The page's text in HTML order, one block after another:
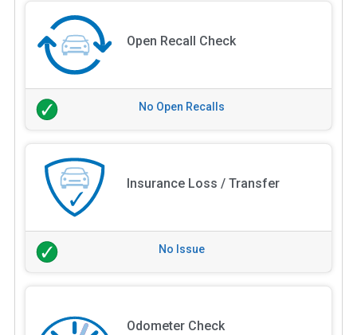
Open Recall Check
No Open Recalls
Insurance Loss / Transfer
No Issue
Odometer Check